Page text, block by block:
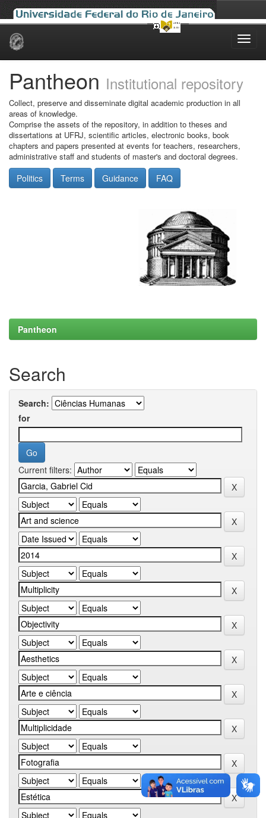
Skip
Pantheon Institutional repository
Collect, preserve and disseminate digital academic production in all
areas of knowledge.
Comprise the assets of the repository, in addition to theses and
dissertations at UFRJ, scientific articles, electronic books, book
chapters and papers presented at events for teachers, researchers,
administrative staff and students of master's and doctoral degrees.
Politics Terms Guidance FAQ
Pantheon
Search
Search:
for
Current filters: